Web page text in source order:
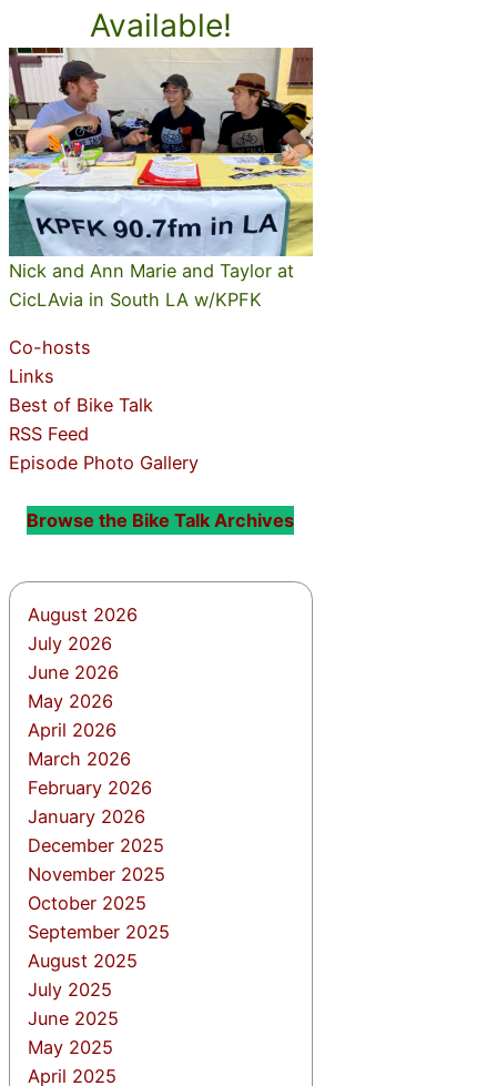
Available!
Nick and Ann Marie and Taylor at
CicLAvia in South LA w/KPFK
Co-hosts
Links
Best of Bike Talk
RSS Feed
Episode Photo Gallery
Browse the Bike Talk Archives
August 2026
July 2026
June 2026
May 2026
April 2026
March 2026
February 2026
January 2026
December 2025
November 2025
October 2025
September 2025
August 2025
July 2025
June 2025
May 2025
April 2025